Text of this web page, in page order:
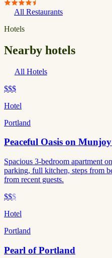
All Restaurants
Hotels
Nearby hotels
All Hotels
$$$
Hotel
Portland
Peaceful Oasis on
Spacious 3-bedroom apartment
parking, full kitchen, steps from
from recent guests.
$$$
Hotel
Portland
Pearl of Portland